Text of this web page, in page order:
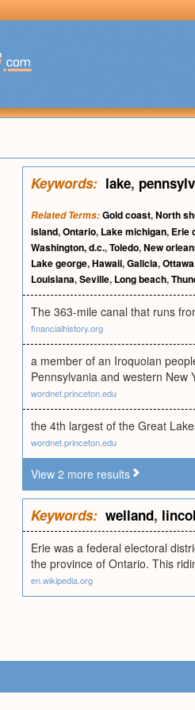
Keywords: lake,
Related Terms:Gold coast,North
island,Ontario, Lake michigan, Erie
Washington, d.c.,Toledo,New
Lake george,Hawaii,Galicia,Ottawa
Louisiana,Seville, Long beach,
The 363-mile canal that runs
financialhistory.org
a member of an Iroquoian
Pennsylvania and western New
wordnet.princeton.edu
the 4th largest of the Great
wordnet.princeton.edu
View 2 more results
Keywords: welland,
Erie was a federal electoral
the province of Ontario. This
en.wikipedia.org